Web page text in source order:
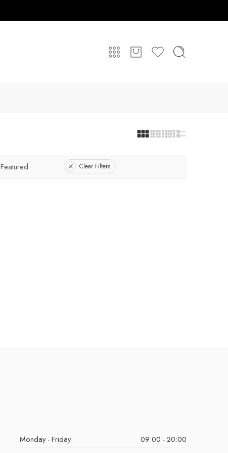
Featured Clear Filters
Monday - Friday
09:00 - 20:00